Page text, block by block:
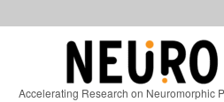
Accelerating Research on Neuromorphic